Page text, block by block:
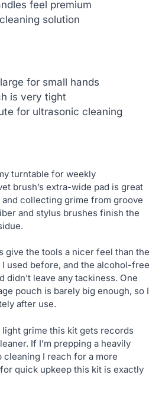
feel premium
solution
for small hands
is very tight
for ultrasonic cleaning
turntable for weekly
brush’s extra-wide pad is great
collecting grime from groove
and stylus brushes finish the
give the tools a nicer feel than the
used before, and the alcohol-free
didn’t leave any tackiness. One
pouch is barely big enough, so I
after use.
light grime this kit gets records
If I’m prepping a heavily
I reach for a more
quick upkeep this kit is exactly